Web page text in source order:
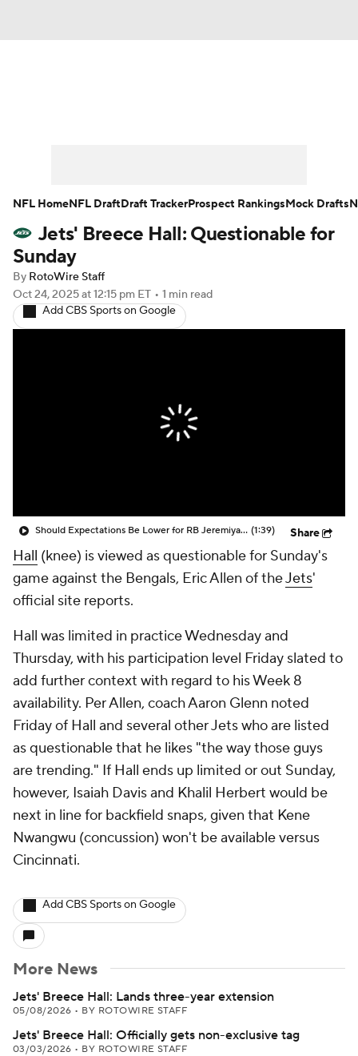
Player Search Injury Report
Fantasy Football Today
Fantasy Games
Jets' Breece Hall: Questionable for
Sunday
By RotoWire Staff
Oct 24, 2025at 12:15 pm ET • 1 min read
Add CBS Sports on Google
Should Expectations Be Lower for RB Jeremiyah Love? (1:39) Share
Hall (knee) is viewed as questionable for Sunday's
game against the Bengals, Eric Allen of theJets'
official site reports.
Hall was limited in practice Wednesday and
Thursday, with his participation level Friday slated to
add further context with regard to his Week 8
availability. Per Allen, coach Aaron Glenn noted
Friday of Hall and several other Jets who are listed
as questionable that he likes "the way those guys
are trending." If Hall ends up limited or out Sunday,
however, Isaiah Davis and Khalil Herbert would be
next in line for backfield snaps, given that Kene
Nwangwu (concussion) won't be available versus
Cincinnati.
Add CBS Sports on Google
More News
Jets' Breece Hall: Lands three-year extension
05/08/2026 • BY ROTOWIRE STAFF
Jets' Breece Hall: Officially gets non-exclusive tag
03/03/2026 • BY ROTOWIRE STAFF
NFL HomeNFL DraftDraft TrackerProspect RankingsMock Drafts